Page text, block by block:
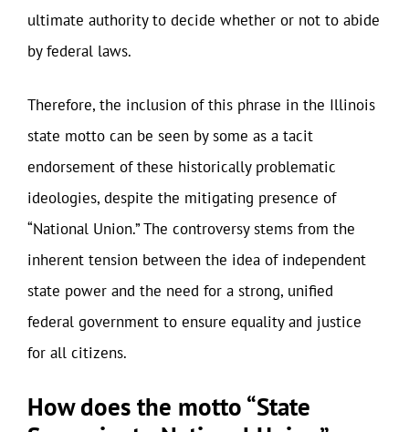
ultimate authority to decide whether or not to abide
by federal laws.
Therefore, the inclusion of this phrase in the Illinois
state motto can be seen by some as a tacit
endorsement of these historically problematic
ideologies, despite the mitigating presence of
“National Union.” The controversy stems from the
inherent tension between the idea of independent
state power and the need for a strong, unified
federal government to ensure equality and justice
for all citizens.
How does the motto “State